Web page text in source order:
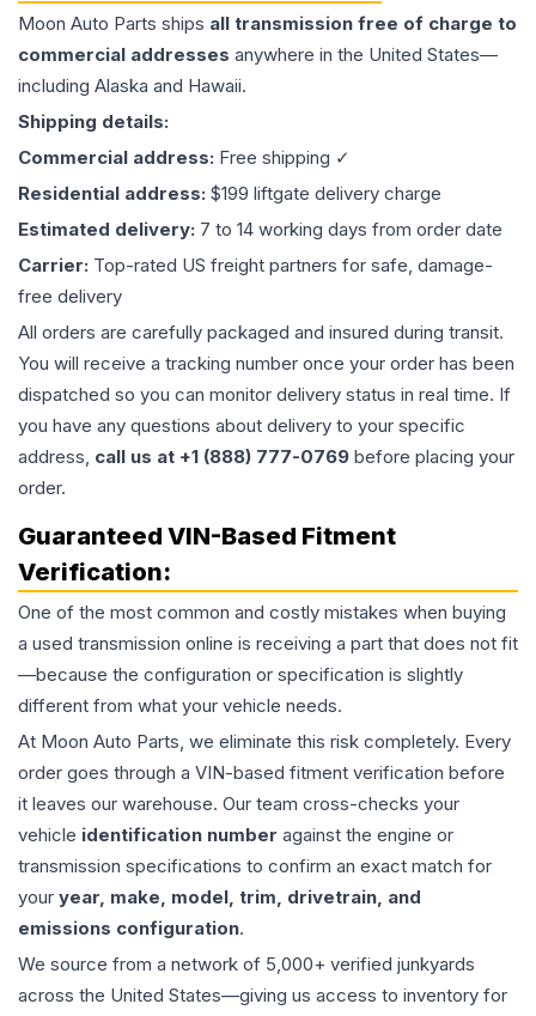
Moon Auto Parts ships all transmission free of charge to
commercial addresses anywhere in the United States—
including Alaska and Hawaii.
Shipping details:
Commercial address: Free shipping ✓
Residential address: $199 liftgate delivery charge
Estimated delivery: 7 to 14 working days from order date
Carrier: Top-rated US freight partners for safe, damage-
free delivery
All orders are carefully packaged and insured during transit.
You will receive a tracking number once your order has been
dispatched so you can monitor delivery status in real time. If
you have any questions about delivery to your specific
address, call us at +1 (888) 777-0769 before placing your
order.
Guaranteed VIN-Based Fitment
Verification:
One of the most common and costly mistakes when buying
a used transmission online is receiving a part that does not fit
—because the configuration or specification is slightly
different from what your vehicle needs.
At Moon Auto Parts, we eliminate this risk completely. Every
order goes through a VIN-based fitment verification before
it leaves our warehouse. Our team cross-checks your
vehicle identification number against the engine or
transmission specifications to confirm an exact match for
your year, make, model, trim, drivetrain, and
emissions configuration.
We source from a network of 5,000+ verified junkyards
across the United States—giving us access to inventory for